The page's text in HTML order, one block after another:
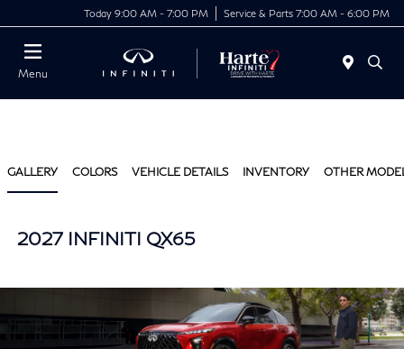
Today 9:00 AM - 7:00 PM Service & Parts 7:00 AM - 6:00 PM
Menu
GALLERY COLORS VEHICLE DETAILS INVENTORY OTHER
2027 INFINITI QX65